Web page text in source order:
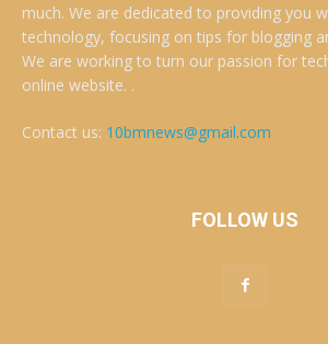
much. We are dedicated to providing you
technology, focusing on tips for blogging
We are working to turn our passion for
online website. .
Contact us: 10bmnews@gmail.com
FOLLOW US